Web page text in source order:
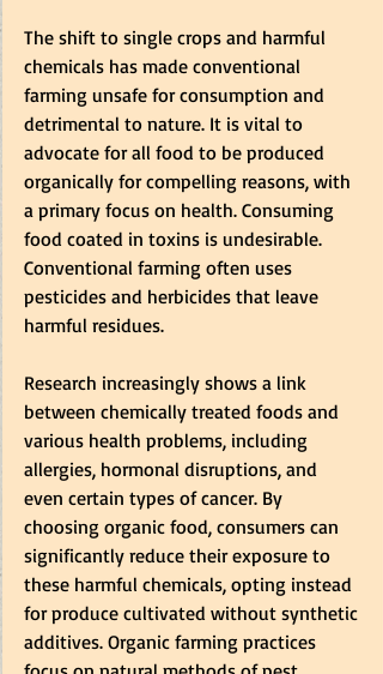
The shift to single crops and harmful
chemicals has made conventional
farming unsafe for consumption and
detrimental to nature. It is vital to
advocate for all food to be produced
organically for compelling reasons, with
a primary focus on health. Consuming
food coated in toxins is undesirable.
Conventional farming often uses
pesticides and herbicides that leave
harmful residues.
Research increasingly shows a link
between chemically treated foods and
various health problems, including
allergies, hormonal disruptions, and
even certain types of cancer. By
choosing organic food, consumers can
significantly reduce their exposure to
these harmful chemicals, opting instead
for produce cultivated without synthetic
additives. Organic farming practices